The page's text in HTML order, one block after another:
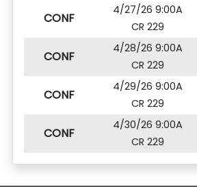
CONF
4/27/26 9:00A
CR 229
CONF
4/28/26 9:00A
CR 229
CONF
4/29/26 9:00A
CR 229
CONF
4/30/26 9:00A
CR 229